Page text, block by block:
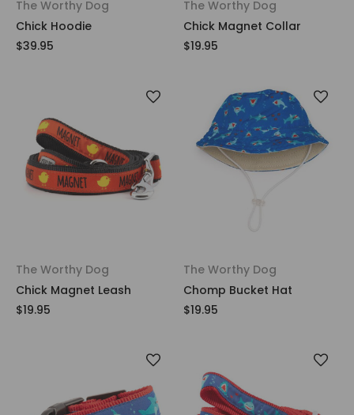
The Worthy Dog
Chick Hoodie
$39.95
The Worthy Dog
Chick Magnet Collar
$19.95
The Worthy Dog
Chick Magnet Leash
$19.95
The Worthy Dog
Chomp Bucket Hat
$19.95